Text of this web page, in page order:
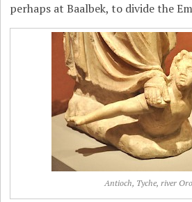
perhaps at Baalbek, to divide the
Antioch, Tyche, river